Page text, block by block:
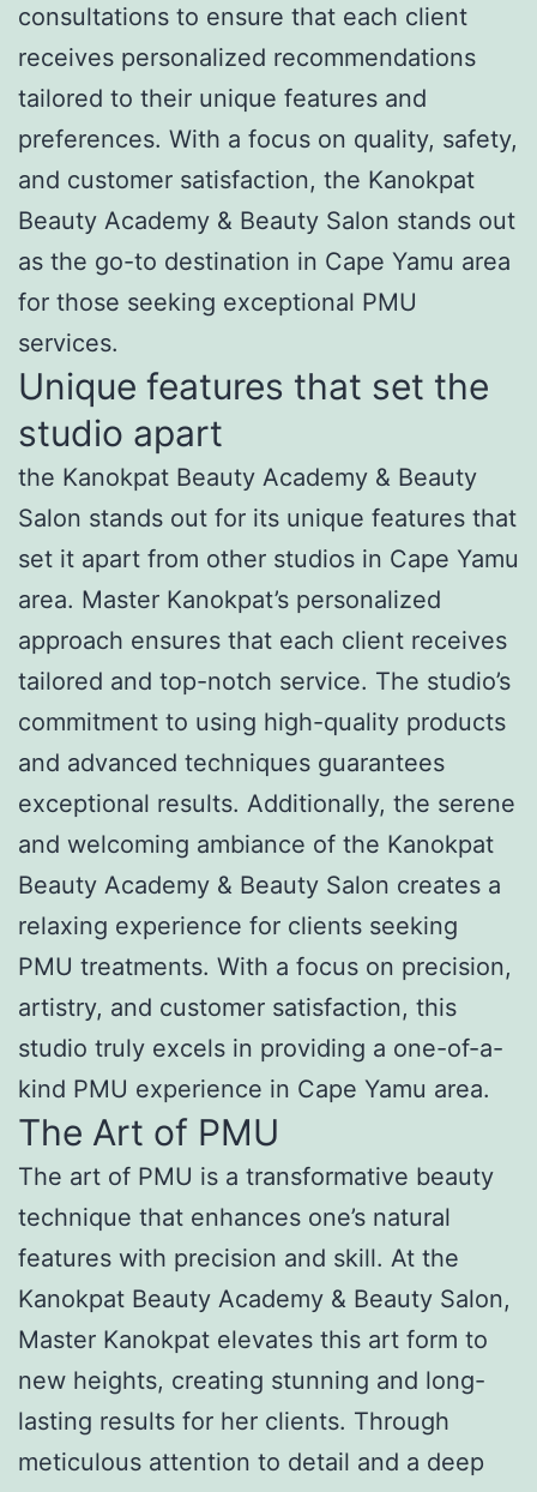
consultations to ensure that each client
receives personalized recommendations
tailored to their unique features and
preferences. With a focus on quality, safety,
and customer satisfaction, the Kanokpat
Beauty Academy & Beauty Salon stands out
as the go-to destination in Cape Yamu area
for those seeking exceptional PMU
services.
Unique features that set the
studio apart
the Kanokpat Beauty Academy & Beauty
Salon stands out for its unique features that
set it apart from other studios in Cape Yamu
area. Master Kanokpat’s personalized
approach ensures that each client receives
tailored and top-notch service. The studio’s
commitment to using high-quality products
and advanced techniques guarantees
exceptional results. Additionally, the serene
and welcoming ambiance of the Kanokpat
Beauty Academy & Beauty Salon creates a
relaxing experience for clients seeking
PMU treatments. With a focus on precision,
artistry, and customer satisfaction, this
studio truly excels in providing a one-of-a-
kind PMU experience in Cape Yamu area.
The Art of PMU
The art of PMU is a transformative beauty
technique that enhances one’s natural
features with precision and skill. At the
Kanokpat Beauty Academy & Beauty Salon,
Master Kanokpat elevates this art form to
new heights, creating stunning and long-
lasting results for her clients. Through
meticulous attention to detail and a deep